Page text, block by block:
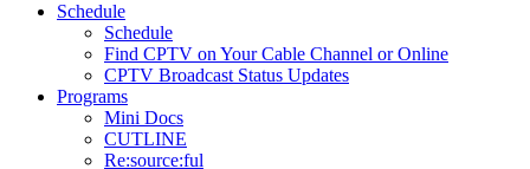
Schedule
Schedule
Find CPTV on Your Cable Channel or Online
CPTV Broadcast Status Updates
Programs
Mini Docs
CUTLINE
Re:source:ful